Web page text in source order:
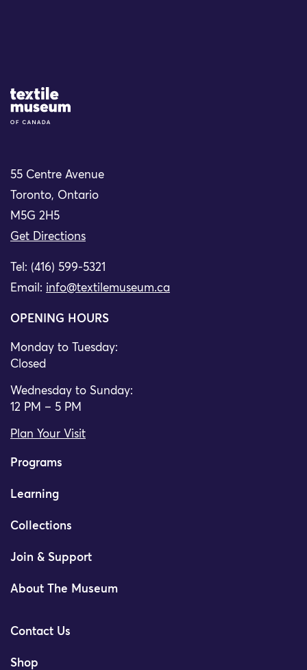
Site Logo
55 Centre Avenue
Toronto, Ontario
M5G 2H5
Get Directions
Tel: (416) 599-5321
Email: info@textilemuseum.ca
OPENING HOURS
Monday to Tuesday:
Closed
Wednesday to Sunday:
12 PM – 5 PM
Plan Your Visit
Programs
Learning
Collections
Join & Support
About The Museum
Contact Us
Shop